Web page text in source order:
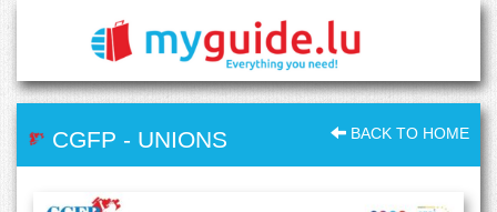
CGFP - UNIONS BACK TO HOME